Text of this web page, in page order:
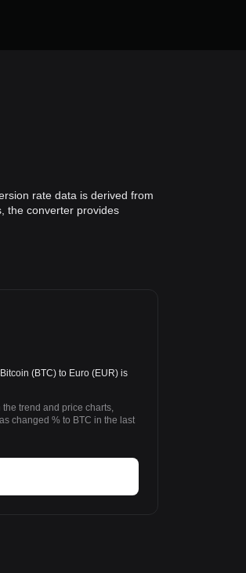
rate data is derived from
the converter provides
(BTC) to Euro (EUR) is
trend and price charts,
changed % to BTC in the last